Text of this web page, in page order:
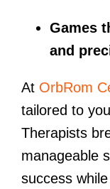
Games
and
At OrbRom
tailored to
Therapists
manageable
success